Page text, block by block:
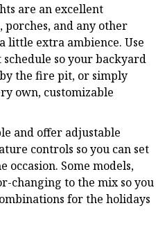
are an excellent
porches, and any other
little extra ambience. Use
so your backyard
the fire pit, or simply
own, customizable
and offer adjustable
controls so you can set
Some models,
changing to the mix so you
for the holidays